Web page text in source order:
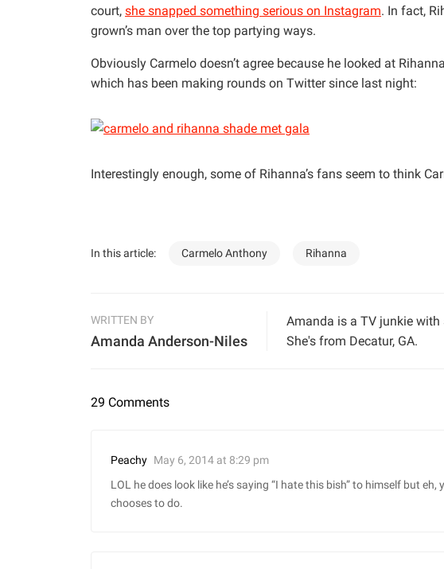
court, she snapped something serious on Instagram. In fact,
grown’s man over the top partying ways.
Obviously Carmelo doesn’t agree because he looked at
which has been making rounds on Twitter since last night:
Interestingly enough, some of Rihanna’s fans seem to think
In this article: Carmelo Anthony Rihanna
WRITTEN BY
Amanda Anderson-Niles
Amanda is a TV junkie
She's from Decatur, GA.
29 Comments
Peachy May 6, 2014 at 8:29 pm
LOL he does look like he’s saying “I hate this bish” to himself but
chooses to do.